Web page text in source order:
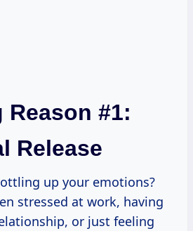
#1:
Release
up your emotions?
stressed at work, having
or just feeling